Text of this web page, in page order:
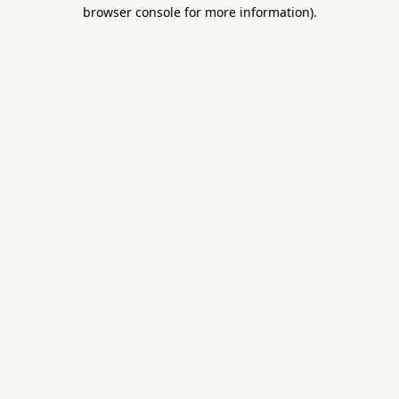
browser console for more information).